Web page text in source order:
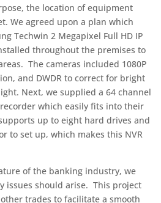
the location of equipment
We agreed upon a plan which
Techwin 2 Megapixel Full HD IP
throughout the premises to
The cameras included 1080P
and DWDR to correct for bright
Next, we supplied a 64 channel
which easily fits into their
up to eight hard drives and
to set up, which makes this NVR
of the banking industry, we
issues should arise. This project
trades to facilitate a smooth